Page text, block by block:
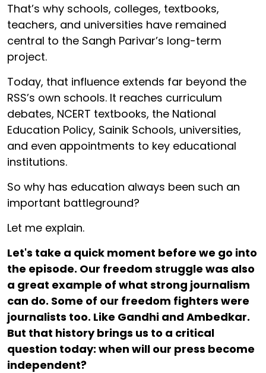
That’s why schools, colleges, textbooks,
teachers, and universities have remained
central to the Sangh Parivar’s long-term
project.
Today, that influence extends far beyond the
RSS’s own schools. It reaches curriculum
debates, NCERT textbooks, the National
Education Policy, Sainik Schools, universities,
and even appointments to key educational
institutions.
So why has education always been such an
important battleground?
Let me explain.
Let's take a quick moment before we go into
the episode. Our freedom struggle was also
a great example of what strong journalism
can do. Some of our freedom fighters were
journalists too. Like Gandhi and Ambedkar.
But that history brings us to a critical
question today: when will our press become
independent?